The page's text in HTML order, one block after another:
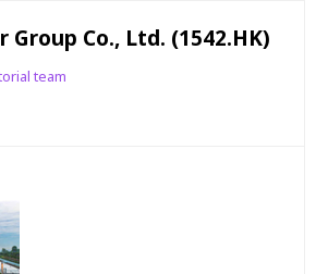
Group Co., Ltd. (1542.HK)
team